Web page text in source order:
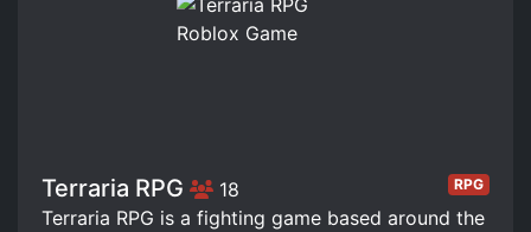
Terraria RPG 18 RPG
Terraria RPG is a fighting game based around the